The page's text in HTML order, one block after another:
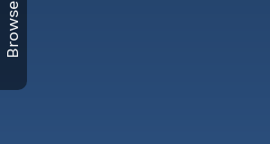
Browse